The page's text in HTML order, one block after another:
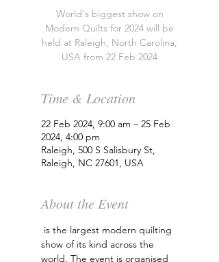
World's biggest show on
Modern Quilts for 2024 will be
held at Raleigh, North Carolina,
USA from 22 Feb 2024
Time & Location
22 Feb 2024, 9:00 am – 25 Feb
2024, 4:00 pm
Raleigh, 500 S Salisbury St,
Raleigh, NC 27601, USA
About the Event
show of its kind across the
world. The event is organised